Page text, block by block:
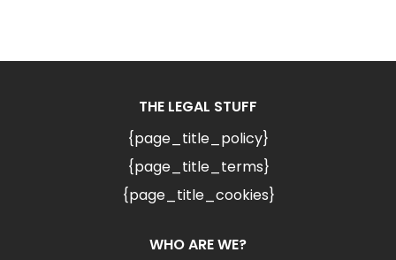
THE LEGAL STUFF
{page_title_policy}
{page_title_terms}
{page_title_cookies}
WHO ARE WE?